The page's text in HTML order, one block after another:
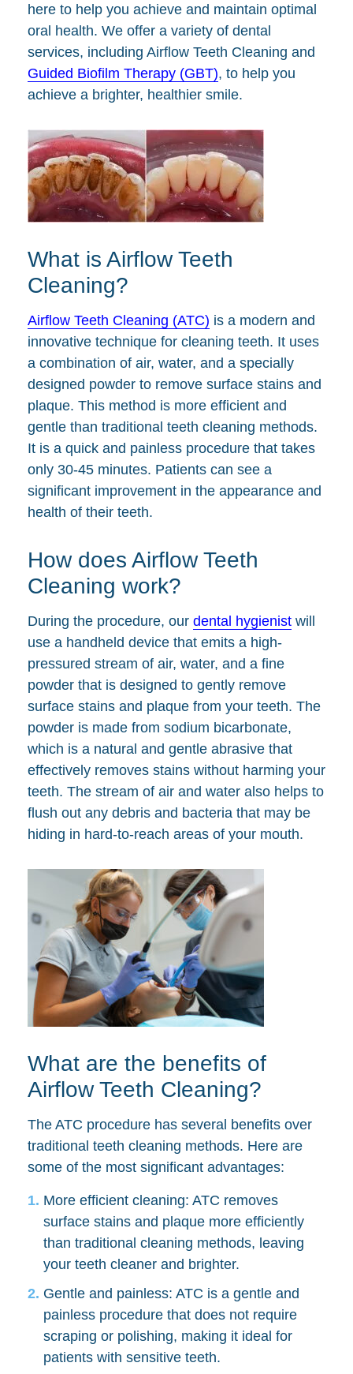
here to help you achieve and maintain optimal
oral health. We offer a variety of dental
services, including Airflow Teeth Cleaning and
Guided Biofilm Therapy (GBT), to help you
achieve a brighter, healthier smile.
What is Airflow Teeth
Cleaning?
Airflow Teeth Cleaning (ATC) is a modern and
innovative technique for cleaning teeth. It uses
a combination of air, water, and a specially
designed powder to remove surface stains and
plaque. This method is more efficient and
gentle than traditional teeth cleaning methods.
It is a quick and painless procedure that takes
only 30-45 minutes. Patients can see a
significant improvement in the appearance and
health of their teeth.
How does Airflow Teeth
Cleaning work?
During the procedure, our dental hygienist will
use a handheld device that emits a high-
pressured stream of air, water, and a fine
powder that is designed to gently remove
surface stains and plaque from your teeth. The
powder is made from sodium bicarbonate,
which is a natural and gentle abrasive that
effectively removes stains without harming your
teeth. The stream of air and water also helps to
flush out any debris and bacteria that may be
hiding in hard-to-reach areas of your mouth.
What are the benefits of
Airflow Teeth Cleaning?
The ATC procedure has several benefits over
traditional teeth cleaning methods. Here are
some of the most significant advantages:
More efficient cleaning: ATC removes
surface stains and plaque more efficiently
than traditional cleaning methods, leaving
your teeth cleaner and brighter.
Gentle and painless: ATC is a gentle and
painless procedure that does not require
scraping or polishing, making it ideal for
patients with sensitive teeth.